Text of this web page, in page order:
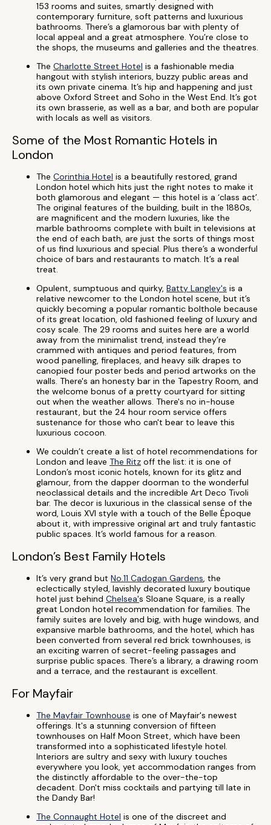
153 rooms and suites, smartly designed with
contemporary furniture, soft patterns and luxurious
bathrooms. There’s a glamorous bar with plenty of
local appeal and a great atmosphere. You’re close to
the shops, the museums and galleries and the theatres.
The Charlotte Street Hotel is a fashionable media
hangout with stylish interiors, buzzy public areas and
its own private cinema. It’s hip and happening and just
above Oxford Street and Soho in the West End. It’s got
its own brasserie, as well as a bar, and both are popular
with locals as well as visitors.
Some of the Most Romantic Hotels in
London
The Corinthia Hotel is a beautifully restored, grand
London hotel which hits just the right notes to make it
both glamorous and elegant — this hotel is a ‘class act’.
The original features of the building, built in the 1880s,
are magnificent and the modern luxuries, like the
marble bathrooms complete with built in televisions at
the end of each bath, are just the sorts of things most
of us find luxurious and special. Plus there’s a wonderful
choice of bars and restaurants to match. It’s a real
treat.
Opulent, sumptuous and quirky, Batty Langley's is a
relative newcomer to the London hotel scene, but it’s
quickly becoming a popular romantic bolthole because
of its great location, old fashioned feeling of luxury and
cosy scale. The 29 rooms and suites here are a world
away from the minimalist trend, instead they’re
crammed with antiques and period features, from
wood panelling, fireplaces, and heavy silk drapes to
canopied four poster beds and period artworks on the
walls. There's an honesty bar in the Tapestry Room, and
the welcome bonus of a pretty courtyard for sitting
out when the weather allows. There's no in-house
restaurant, but the 24 hour room service offers
sustenance for those who can't bear to leave this
luxurious cocoon.
We couldn’t create a list of hotel recommendations for
London and leave The Ritz off the list: it is one of
London’s most iconic hotels, known for its glitz and
glamour, from the dapper doorman to the wonderful
neoclassical details and the incredible Art Deco Tivoli
bar. The decor is luxurious in the classical sense of the
word, Louis XVI style with a touch of the Belle Époque
about it, with impressive original art and truly fantastic
public spaces. It’s world famous for a reason.
London’s Best Family Hotels
It’s very grand but No.11 Cadogan Gardens, the
eclectically styled, lavishly decorated luxury boutique
hotel just behind Chelsea's Sloane Square, is a really
great London hotel recommendation for families. The
family suites are lovely and big, with huge windows, and
expansive marble bathrooms, and the hotel, which has
been converted from several red brick townhouses, is
an exciting warren of secret-feeling passages and
surprise public spaces. There’s a library, a drawing room
and a terrace, and the restaurant is excellent.
For Mayfair
The Mayfair Townhouse is one of Mayfair's newest
offerings. It's a stunning conversion of fifteen
townhouses on Half Moon Street, which have been
transformed into a sophisticated lifestyle hotel.
Interiors are sultry and sexy with luxury touches
everywhere you look, yet accommodation ranges from
the distinctly affordable to the over-the-top
decadent. Don't miss cocktails and partying till late in
the Dandy Bar!
The Connaught Hotel is one of the discreet and